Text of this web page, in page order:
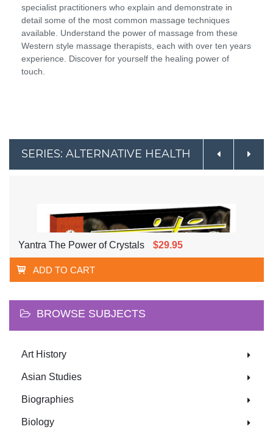
specialist practitioners who explain and demonstrate in
detail some of the most common massage techniques
available. Understand the power of massage from these
Western style massage therapists, each with over ten years
experience. Discover for yourself the healing power of
touch.
SERIES: ALTERNATIVE HEALTH
Yantra The Power of Crystals $29.95
ADD TO CART
BROWSE SUBJECTS
Art History
Asian Studies
Biographies
Biology